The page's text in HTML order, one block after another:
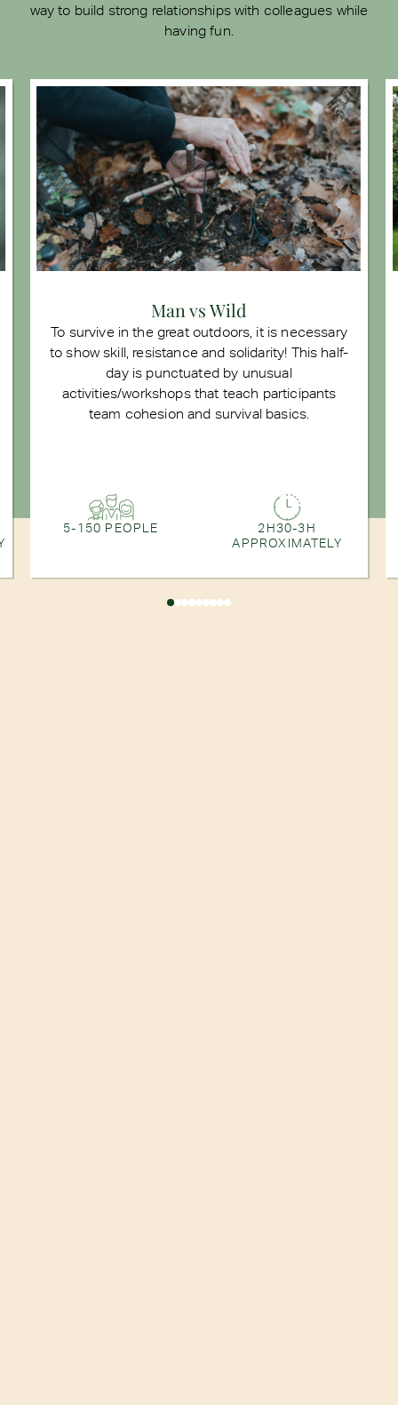
way to build strong relationships with colleagues while
having fun.
Man vs Wild
To survive in the great outdoors, it is necessary
to show skill, resistance and solidarity! This half-
day is punctuated by unusual
activities/workshops that teach participants
team cohesion and survival basics.
5-150 PEOPLE
2H30-3H
APPROXIMATELY